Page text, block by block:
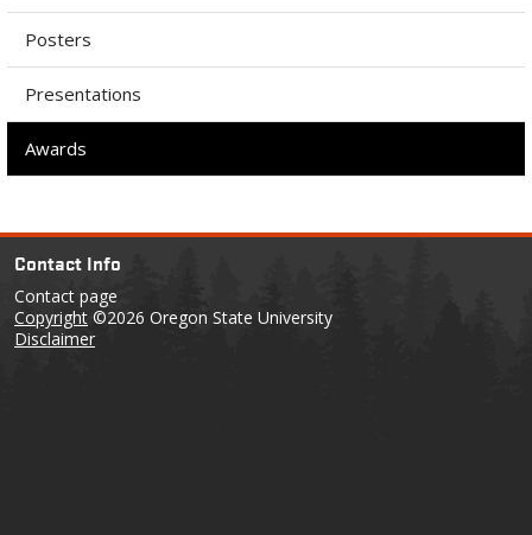
Posters
Presentations
Awards
Contact Info
Contact page
Copyright ©2026 Oregon State University
Disclaimer